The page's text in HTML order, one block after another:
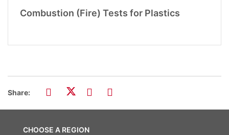
Combustion (Fire) Tests for Plastics
Share:
CHOOSE A REGION